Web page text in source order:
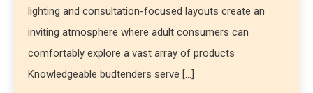
lighting and consultation-focused layouts create an
inviting atmosphere where adult consumers can
comfortably explore a vast array of products
Knowledgeable budtenders serve […]